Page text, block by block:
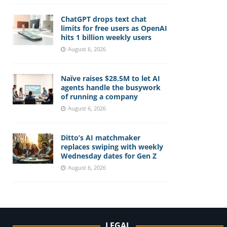
ChatGPT drops text chat
limits for free users as OpenAI
hits 1 billion weekly users
August 6, 2026
Naïve raises $28.5M to let AI
agents handle the busywork
of running a company
August 6, 2026
Ditto’s AI matchmaker
replaces swiping with weekly
Wednesday dates for Gen Z
August 6, 2026